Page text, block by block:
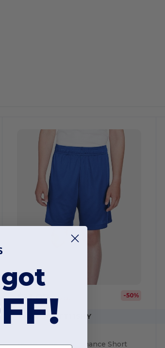
$11.07$22.00 -50%
Team 365 TT11SHY
Youth Zone Performance Short